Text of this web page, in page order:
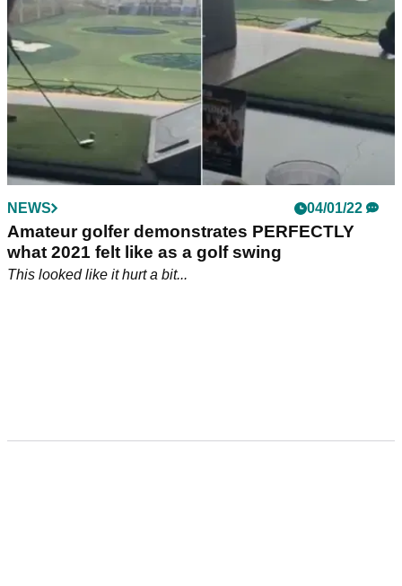
NEWS 04/01/22
Amateur golfer demonstrates PERFECTLY
what 2021 felt like as a golf swing
This looked like it hurt a bit...